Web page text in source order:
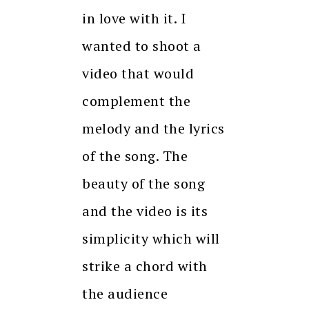
in love with it. I
wanted to shoot a
video that would
complement the
melody and the lyrics
of the song. The
beauty of the song
and the video is its
simplicity which will
strike a chord with
the audience